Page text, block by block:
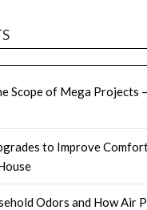
Scope of Mega Projects
to Improve
Odors and How Air